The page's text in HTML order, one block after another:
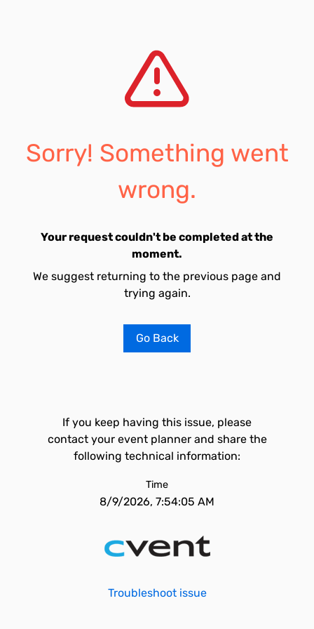
Sorry! Something went
wrong.
Your request couldn't be completed at the
moment.
We suggest returning to the previous page and
trying again.
Go Back
If you keep having this issue, please
contact your event planner and share the
following technical information:
Time
8/9/2026, 7:54:05 AM
Troubleshoot issue